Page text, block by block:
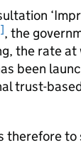
, the
the rate
been
trust-
therefore